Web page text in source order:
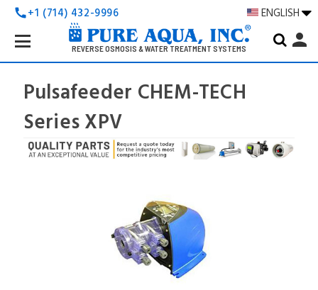
call+1 (714) 432-9996 ENGLISH
REVERSE OSMOSIS & WATER TREATMENT SYSTEMS
Search
Keyword:
person
Pulsafeeder CHEM-TECH
Series XPV